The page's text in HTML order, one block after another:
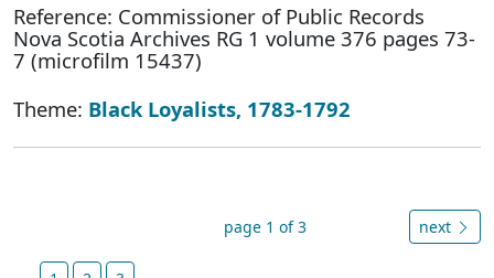
Reference: Commissioner of Public Records
Nova Scotia Archives RG 1 volume 376 pages 73-
7 (microfilm 15437)
Theme: Black Loyalists, 1783-1792
page 1 of 3 next